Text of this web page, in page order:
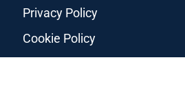
Privacy Policy
Cookie Policy